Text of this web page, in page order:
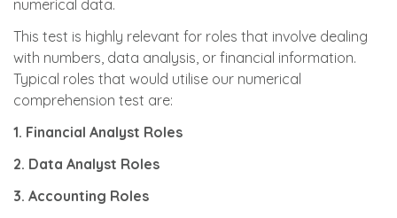
numerical data.
This test is highly relevant for roles that involve dealing
with numbers, data analysis, or financial information.
Typical roles that would utilise our numerical
comprehension test are:
1. Financial Analyst Roles
2. Data Analyst Roles
3. Accounting Roles